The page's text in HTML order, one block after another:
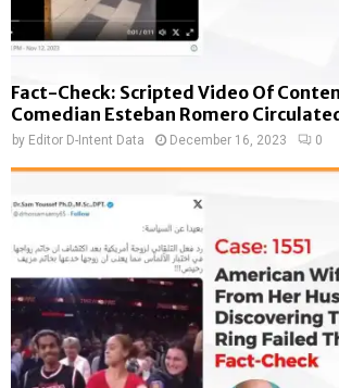
Fact-Check: Scripted Video Of
Comedian Esteban Romero
by Editor D-Intent Data December 16, 2023 0